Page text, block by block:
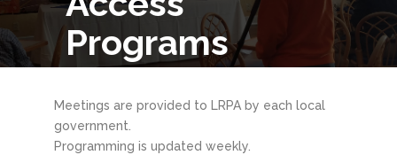
Programs
Meetings are provided to LRPA by each local
government.
Programming is updated weekly.